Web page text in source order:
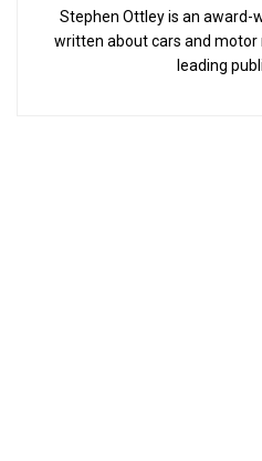
Stephen Ottley is an award-
written about cars and motor
leading